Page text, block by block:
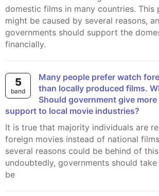
domestic films in many countries. This
might be caused by several reasons,
governments should support the
financially.
5
band
Many people prefer watch foreign film rather
than locally produced films.
Should government give
support to local movie industries?
It is true that majority individuals are real sucker of
foreign movies instead of national
several reasons could be behind of
undoubtedly, governments should
be